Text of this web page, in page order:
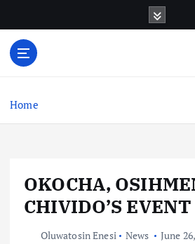
o
Home
OKOCHA,
CHIVIDO’S EVENT
Oluwatosin Enesi News
June